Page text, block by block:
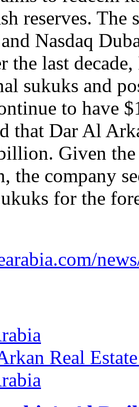
reserves.
Nasdaq
the last
sukuks and
to have
that Dar Al
Given
the company
for the
Real